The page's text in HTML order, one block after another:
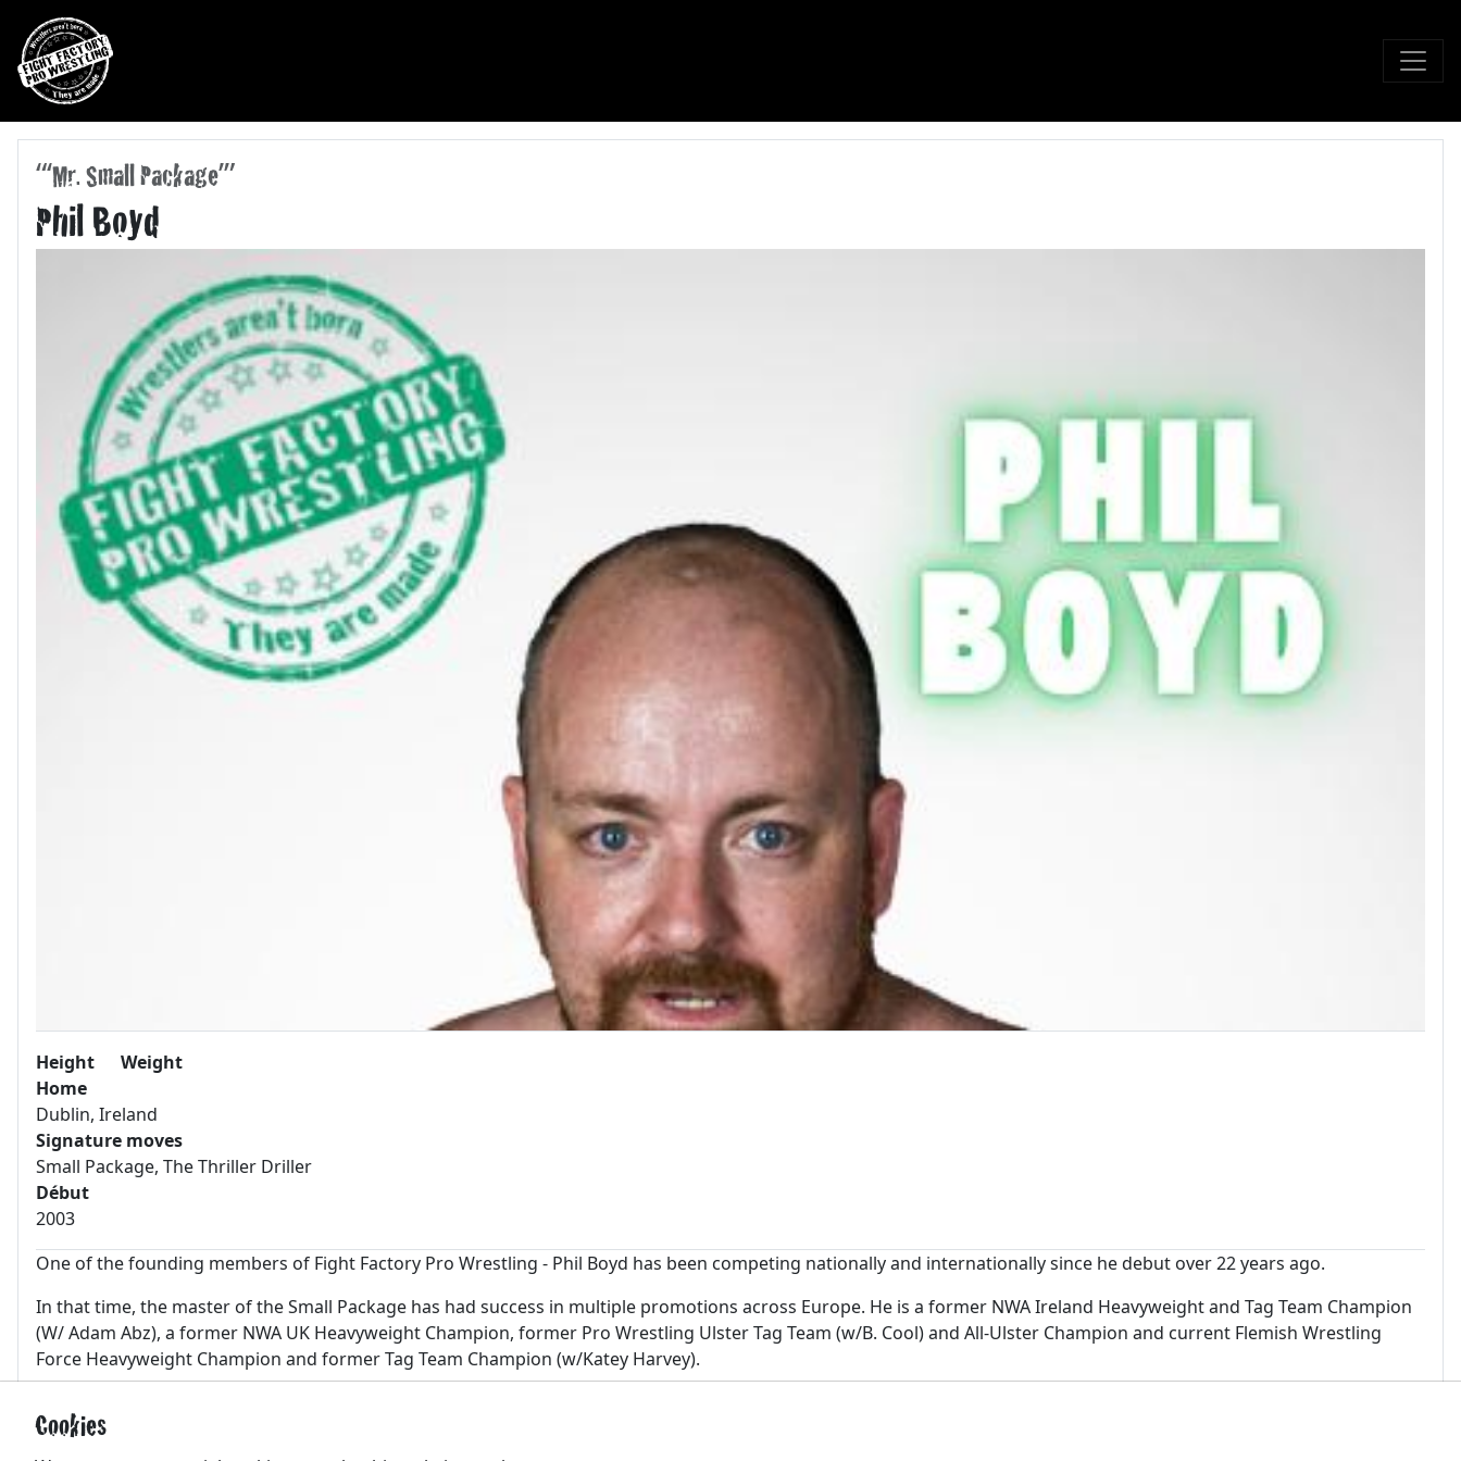
Skip to main navigation
Skip to main content
Cookies
“‘Mr. Small Package’”
Phil Boyd
Height
Weight
Home
Dublin, Ireland
Signature moves
Small Package, The Thriller Driller
Début
2003
One of the founding members of Fight Factory Pro Wrestling - Phil Boyd has been competing nationally and internationally since he debut over 22 years ago.
In that time, the master of the Small Package has had success in multiple promotions across Europe. He is a former NWA Ireland Heavyweight and Tag Team Champion
(W/ Adam Abz), a former NWA UK Heavyweight Champion, former Pro Wrestling Ulster Tag Team (w/B. Cool) and All-Ulster Champion and current Flemish Wrestling
Force Heavyweight Champion and former Tag Team Champion (w/Katey Harvey).
Korakuen Hall in Tokyo, Japan in 2012 with Zero-1. He has also wrestled in the USA, Canada and multiple countries all across Europe.